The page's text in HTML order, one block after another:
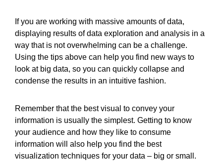
If you are working with massive amounts of data,
displaying results of data exploration and analysis in a
way that is not overwhelming can be a challenge.
Using the tips above can help you find new ways to
look at big data, so you can quickly collapse and
condense the results in an intuitive fashion.
Remember that the best visual to convey your
information is usually the simplest. Getting to know
your audience and how they like to consume
information will also help you find the best
visualization techniques for your data – big or small.